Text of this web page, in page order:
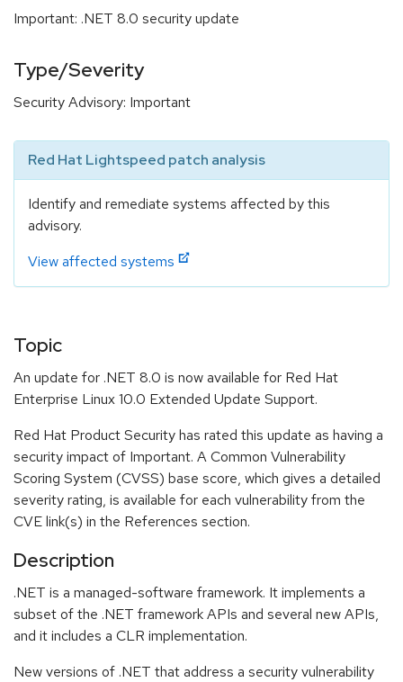
Important: .NET 8.0 security update
Type/Severity
Security Advisory: Important
Red Hat Lightspeed patch analysis
Identify and remediate systems affected by this
advisory.
View affected systems
Topic
An update for .NET 8.0 is now available for Red Hat
Enterprise Linux 10.0 Extended Update Support.
Red Hat Product Security has rated this update as having a
security impact of Important. A Common Vulnerability
Scoring System (CVSS) base score, which gives a detailed
severity rating, is available for each vulnerability from the
CVE link(s) in the References section.
Description
.NET is a managed-software framework. It implements a
subset of the .NET framework APIs and several new APIs,
and it includes a CLR implementation.
New versions of .NET that address a security vulnerability